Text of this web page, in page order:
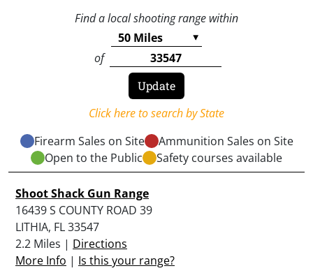
Find a local shooting range within
of
Click here to search by State
Firearm Sales on Site
Ammunition Sales on Site
Open to the Public
Safety courses available
Shoot Shack Gun Range
16439 S COUNTY ROAD 39
LITHIA, FL 33547
2.2 Miles | Directions
More Info | Is this your range?